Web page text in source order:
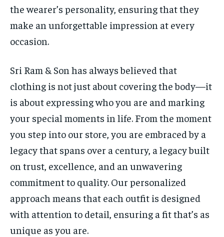
the wearer’s personality, ensuring that they
make an unforgettable impression at every
occasion.
Sri Ram & Son has always believed that
clothing is not just about covering the body—it
is about expressing who you are and marking
your special moments in life. From the moment
you step into our store, you are embraced by a
legacy that spans over a century, a legacy built
on trust, excellence, and an unwavering
commitment to quality. Our personalized
approach means that each outfit is designed
with attention to detail, ensuring a fit that’s as
unique as you are.